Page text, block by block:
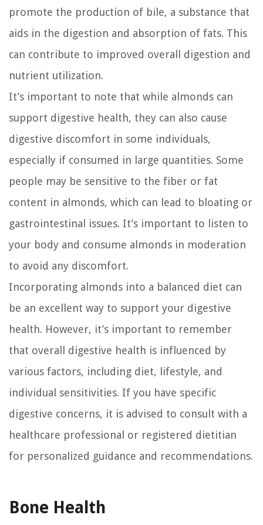
promote the production of bile, a substance that
aids in the digestion and absorption of fats. This
can contribute to improved overall digestion and
nutrient utilization.
It’s important to note that while almonds can
support digestive health, they can also cause
digestive discomfort in some individuals,
especially if consumed in large quantities. Some
people may be sensitive to the fiber or fat
content in almonds, which can lead to bloating or
gastrointestinal issues. It’s important to listen to
your body and consume almonds in moderation
to avoid any discomfort.
Incorporating almonds into a balanced diet can
be an excellent way to support your digestive
health. However, it’s important to remember
that overall digestive health is influenced by
various factors, including diet, lifestyle, and
individual sensitivities. If you have specific
digestive concerns, it is advised to consult with a
healthcare professional or registered dietitian
for personalized guidance and recommendations.
Bone Health